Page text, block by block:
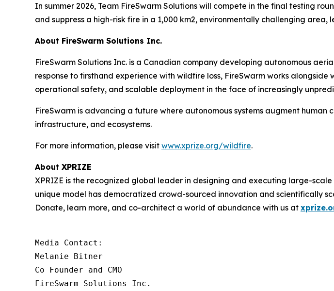
In summer 2026, Team FireSwarm Solutions will compete in the final testing
and suppress a high-risk fire in a 1,000 km2, environmentally challenging
About FireSwarm Solutions Inc.
FireSwarm Solutions Inc. is a Canadian company developing autonomous
response to firsthand experience with wildfire loss, FireSwarm works
operational safety, and scalable deployment in the face of increasingly
FireSwarm is advancing a future where autonomous systems augment human
infrastructure, and ecosystems.
For more information, please visit www.xprize.org/wildfire.
About XPRIZE
XPRIZE is the recognized global leader in designing and executing large-
unique model has democratized crowd-sourced innovation and scientifically
Donate, learn more, and co-architect a world of abundance with us at
Media Contact:
Melanie Bitner
Co Founder and CMO
FireSwarm Solutions Inc.